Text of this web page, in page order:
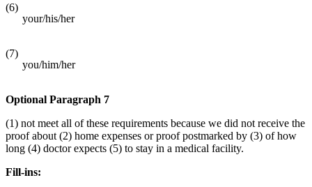
(6)
your/his/her
(7)
you/him/her
Optional Paragraph 7
(1) not meet all of these requirements because we did not receive the
proof about (2) home expenses or proof postmarked by (3) of how
long (4) doctor expects (5) to stay in a medical facility.
Fill-ins: